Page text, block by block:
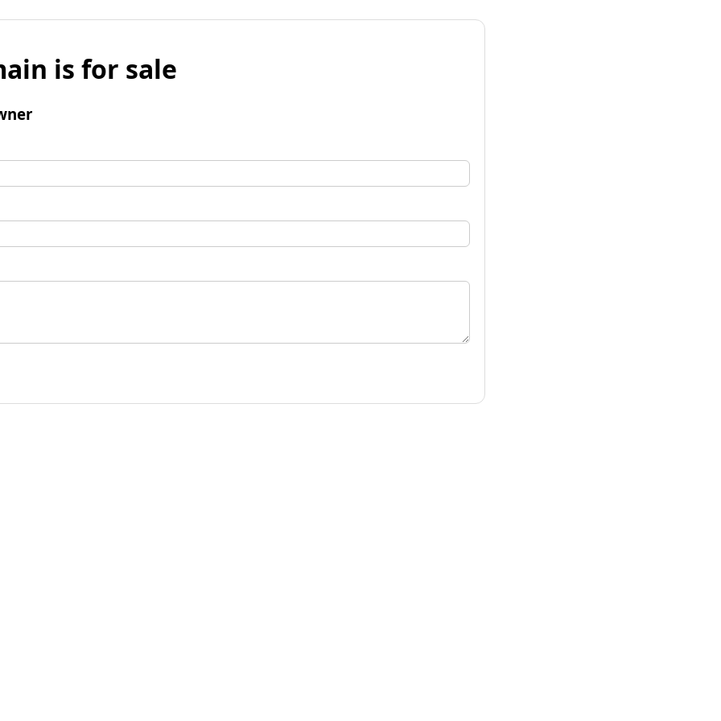
is for sale